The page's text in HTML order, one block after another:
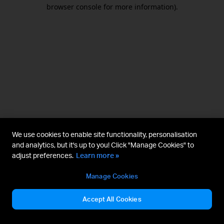
browser console for more information).
We use cookies to enable site functionality, personalisation
and analytics, but it's up to you! Click "Manage Cookies" to
adjust preferences. Learn more »
Manage Cookies
Accept All Cookies